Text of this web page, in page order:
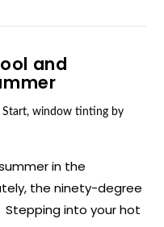
and
Start,window tinting by
in the
the ninety-degree
into your hot